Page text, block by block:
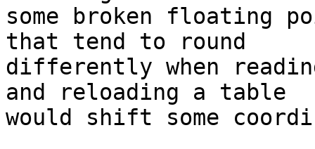
some broken floating
that tend to round
differently when
and reloading a table
would shift some